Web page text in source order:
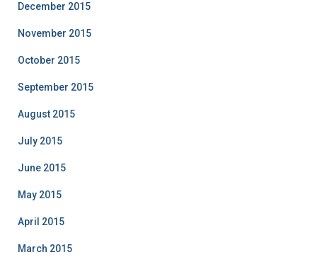
December 2015
November 2015
October 2015
September 2015
August 2015
July 2015
June 2015
May 2015
April 2015
March 2015